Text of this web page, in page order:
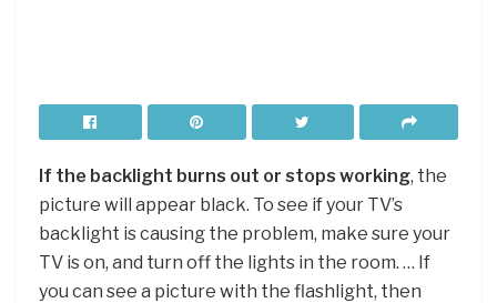
If the backlight burns out or stops working, the
picture will appear black. To see if your TV’s
backlight is causing the problem, make sure your
TV is on, and turn off the lights in the room. … If
you can see a picture with the flashlight, then